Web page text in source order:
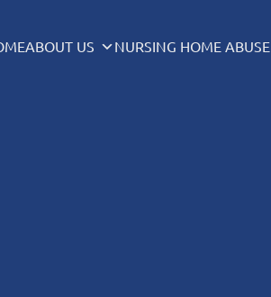
ABOUT US NURSING HOME ABUSE